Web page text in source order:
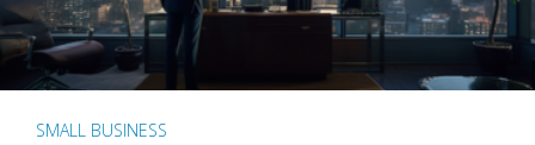
SMALL BUSINESS